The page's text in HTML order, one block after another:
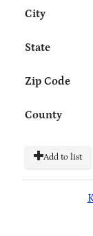
City
State
Zip Code
County
Add to list